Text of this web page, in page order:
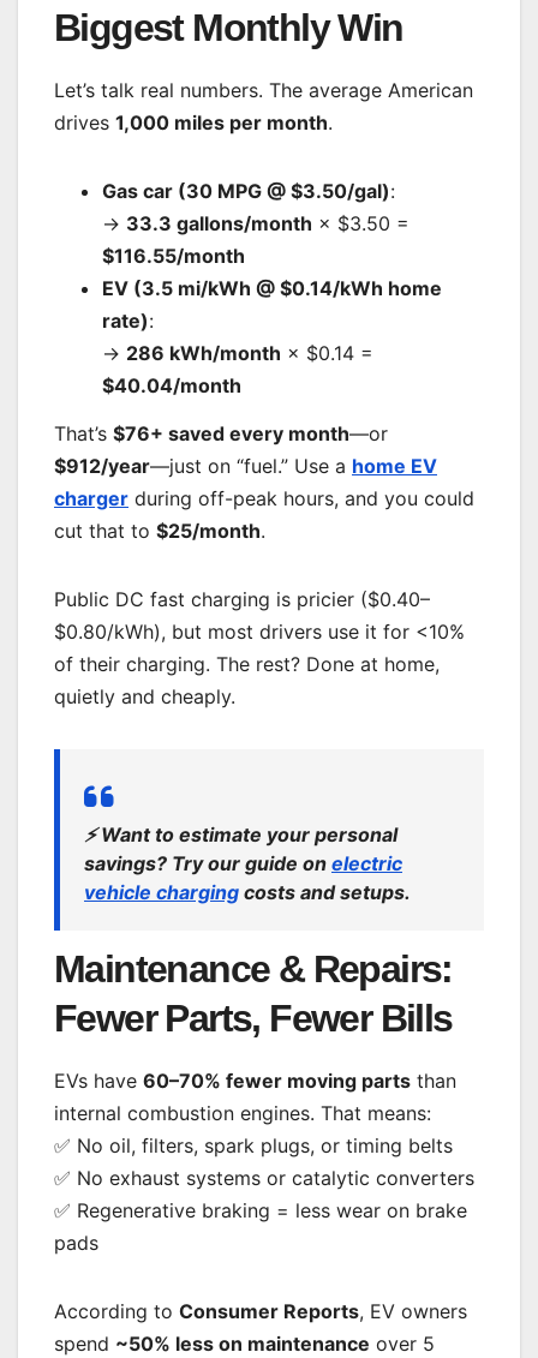
Biggest Monthly Win
Let’s talk real numbers. The average American
drives 1,000 miles per month.
Gas car (30 MPG @ $3.50/gal):
→ 33.3 gallons/month × $3.50 =
$116.55/month
EV (3.5 mi/kWh @ $0.14/kWh home
rate):
→ 286 kWh/month × $0.14 =
$40.04/month
That’s $76+ saved every month—or
$912/year—just on “fuel.” Use a home EV
charger during off-peak hours, and you could
cut that to $25/month.
Public DC fast charging is pricier ($0.40–
$0.80/kWh), but most drivers use it for <10%
of their charging. The rest? Done at home,
quietly and cheaply.
⚡Want to estimate your personal
savings? Try our guide on electric
vehicle charging costs and setups.
Maintenance & Repairs:
Fewer Parts, Fewer Bills
EVs have 60–70% fewer moving parts than
internal combustion engines. That means:
✅ No oil, filters, spark plugs, or timing belts
✅ No exhaust systems or catalytic converters
✅ Regenerative braking = less wear on brake
pads
According to Consumer Reports, EV owners
spend ~50% less on maintenance over 5